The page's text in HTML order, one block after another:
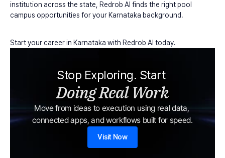
institution across the state, Redrob AI finds the right pool
campus opportunities for your Karnataka background.
Start your career in Karnataka with Redrob AI today.
Stop Exploring. Start
Doing Real Work
Move from ideas to execution using real data,
connected apps, and workflows built for speed.
Visit Now